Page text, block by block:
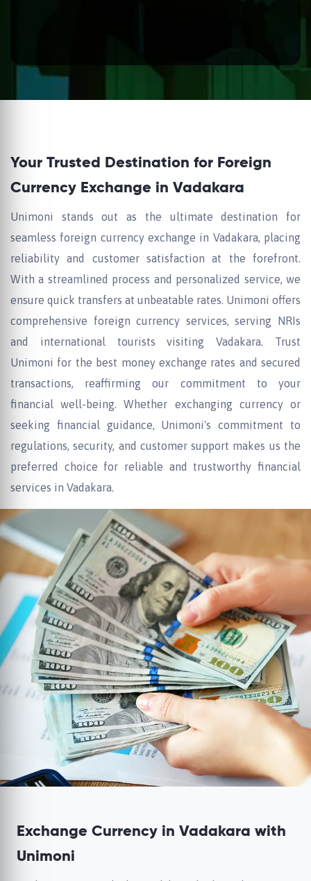
Your Trusted Destination for Foreign
Currency Exchange in Vadakara
Unimoni stands out as the ultimate destination for
seamless foreign currency exchange in Vadakara, placing
reliability and customer satisfaction at the forefront.
With a streamlined process and personalized service, we
ensure quick transfers at unbeatable rates. Unimoni offers
comprehensive foreign currency services, serving NRIs
and international tourists visiting Vadakara. Trust
Unimoni for the best money exchange rates and secured
transactions, reaffirming our commitment to your
financial well-being. Whether exchanging currency or
seeking financial guidance, Unimoni's commitment to
regulations, security, and customer support makes us the
preferred choice for reliable and trustworthy financial
services in Vadakara.
Exchange Currency in Vadakara with
Unimoni